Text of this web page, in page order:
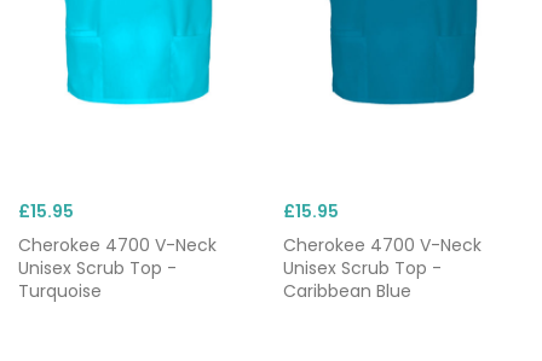
£15.95
Cherokee 4700 V-Neck
Unisex Scrub Top -
Turquoise
£15.95
Cherokee 4700 V-Neck
Unisex Scrub Top -
Caribbean Blue